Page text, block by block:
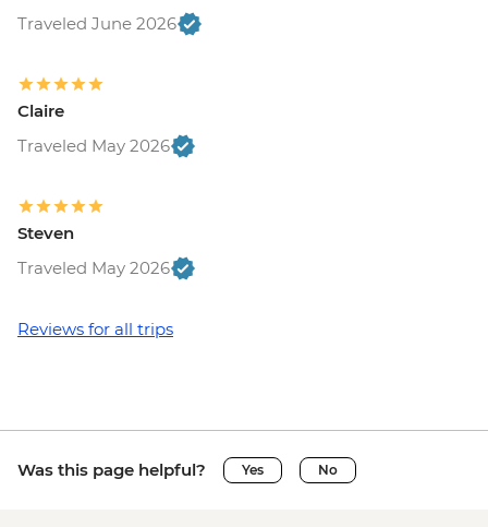
Traveled June 2026
Claire
Traveled May 2026
Steven
Traveled May 2026
Reviews for all trips
Was this page helpful? Yes No